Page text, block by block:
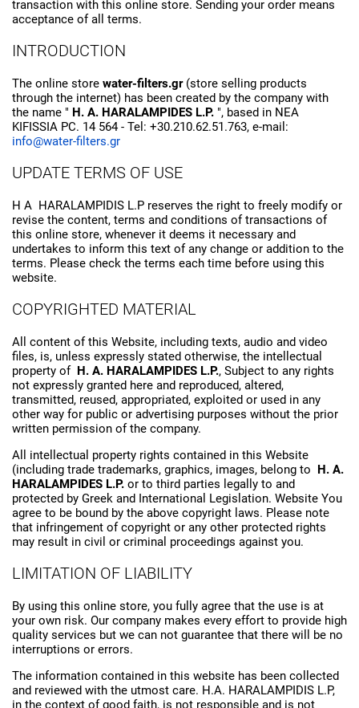
transaction with this online store. Sending your order means
acceptance of all terms.
INTRODUCTION
The online store water-filters.gr(store selling products
through the internet) has been created by the company with
the name " H. A. HARALAMPIDES L.P. ", based in NEA
KIFISSIA PC. 14 564 - Tel: +30.210.62.51.763, e-mail:
info@water-filters.gr
UPDATE TERMS OF USE
H A HARALAMPIDIS L.P reserves the right to freely modify or
revise the content, terms and conditions of transactions of
this online store, whenever it deems it necessary and
undertakes to inform this text of any change or addition to the
terms. Please check the terms each time before using this
website.
COPYRIGHTED MATERIAL
All content of this Website, including texts, audio and video
files, is, unless expressly stated otherwise, the intellectual
property of H. A. HARALAMPIDES L.P., Subject to any rights
not expressly granted here and reproduced, altered,
transmitted, reused, appropriated, exploited or used in any
other way for public or advertising purposes without the prior
written permission of the company.
All intellectual property rights contained in this Website
(including trade trademarks, graphics, images, belong to H. A.
HARALAMPIDES L.P. or to third parties legally to and
protected by Greek and International Legislation. Website You
agree to be bound by the above copyright laws. Please note
that infringement of copyright or any other protected rights
may result in civil or criminal proceedings against you.
LIMITATION OF LIABILITY
By using this online store, you fully agree that the use is at
your own risk. Our company makes every effort to provide high
quality services but we can not guarantee that there will be no
interruptions or errors.
The information contained in this website has been collected
and reviewed with the utmost care. H.A. HARALAMPIDIS L.P,
in the context of good faith, is not responsible and is not